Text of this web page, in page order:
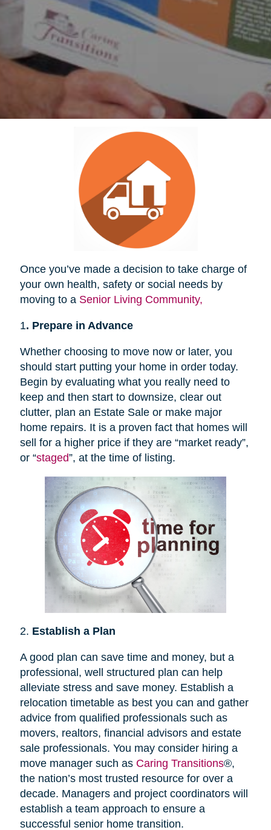
Once you’ve made a decision to take charge of
your own health, safety or social needs by
moving to a Senior Living Community,
1. Prepare in Advance
Whether choosing to move now or later, you
should start putting your home in order today.
Begin by evaluating what you really need to
keep and then start to downsize, clear out
clutter, plan an Estate Sale or make major
home repairs. It is a proven fact that homes will
sell for a higher price if they are “market ready”,
or “staged”, at the time of listing.
2. Establish a Plan
A good plan can save time and money, but a
professional, well structured plan can help
alleviate stress and save money. Establish a
relocation timetable as best you can and gather
advice from qualified professionals such as
movers, realtors, financial advisors and estate
sale professionals. You may consider hiring a
move manager such as Caring Transitions®,
the nation’s most trusted resource for over a
decade. Managers and project coordinators will
establish a team approach to ensure a
successful senior home transition.